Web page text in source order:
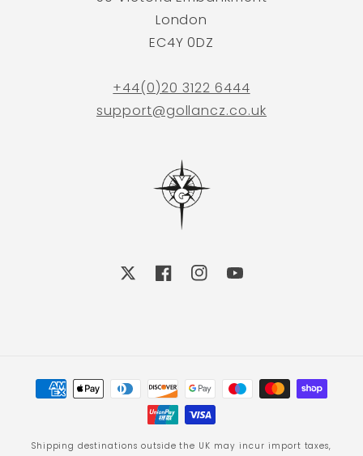
London
EC4Y 0DZ
+44(0)20 3122 6444
support@gollancz.co.uk
FacebookInstagramYouTube
Payment
methods
Shipping destinations outside the UK may incur import taxes,